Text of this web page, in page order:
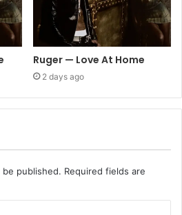
Ruger — Love At Home
2 days ago
published. Required fields are